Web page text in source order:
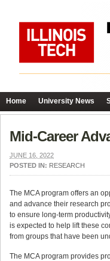
Home University News
Mid-Career
JUNE 16, 2022
POSTED IN: RESEARCH
The MCA program offers an
and advance their research
to ensure long-term
is expected to help lift these
from groups that have been
The MCA program provides